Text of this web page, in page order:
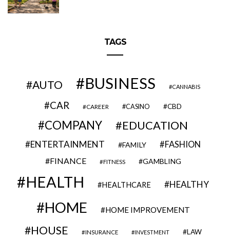
TAGS
AUTO BUSINESS CANNABIS
CAR CAREER CASINO CBD
COMPANY EDUCATION
ENTERTAINMENT FAMILY FASHION
FINANCE FITNESS GAMBLING
HEALTH HEALTHCARE HEALTHY
HOME HOME IMPROVEMENT
HOUSE INSURANCE INVESTMENT LAW